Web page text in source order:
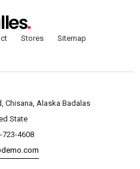
Stores Sitemap
Chisana, Alaska Badalas
State
723-4608